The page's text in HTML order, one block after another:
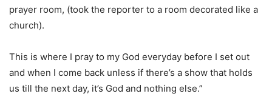
prayer room, (took the reporter to a room decorated like a
church).
This is where I pray to my God everyday before I set out
and when I come back unless if there’s a show that holds
us till the next day, it’s God and nothing else.”